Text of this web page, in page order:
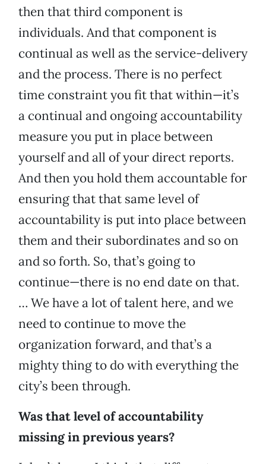
then that third component is
individuals. And that component is
continual as well as the service-delivery
and the process. There is no perfect
time constraint you fit that within—it’s
a continual and ongoing accountability
measure you put in place between
yourself and all of your direct reports.
And then you hold them accountable for
ensuring that that same level of
accountability is put into place between
them and their subordinates and so on
and so forth. So, that’s going to
continue—there is no end date on that.
… We have a lot of talent here, and we
need to continue to move the
organization forward, and that’s a
mighty thing to do with everything the
city’s been through.
Was that level of accountability
missing in previous years?